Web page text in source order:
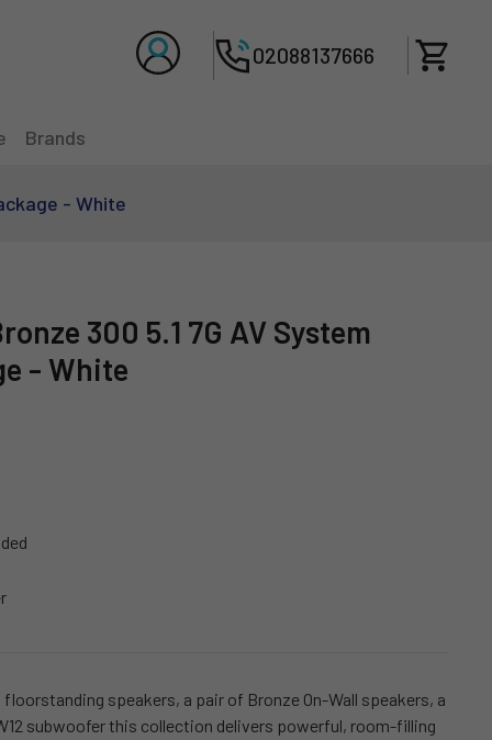
02088137666
Brands
- White
300 5.1 7G AV System
- White
speakers, a pair of Bronze On-Wall speakers, a
subwoofer this collection delivers powerful, room-filling